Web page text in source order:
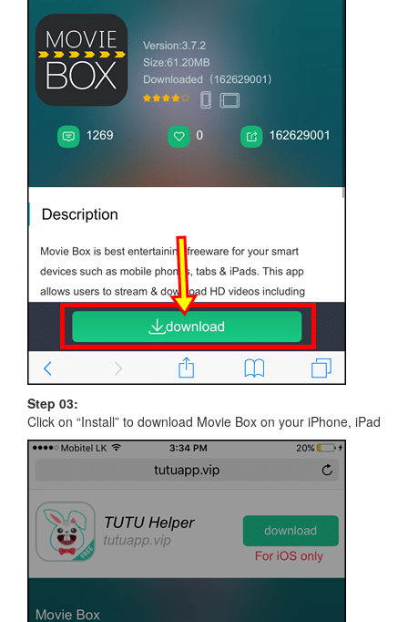
Step 03:
Click on “Install” to download Movie Box on your iPhone, iPad